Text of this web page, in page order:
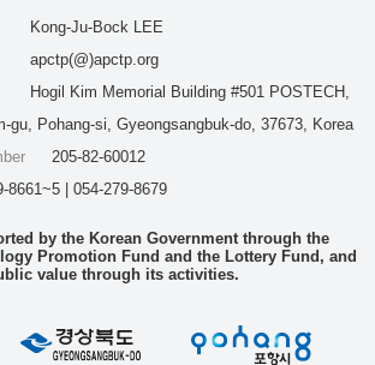
Kong-Ju-Bock LEE
apctp(@)apctp.org
Hogil Kim Memorial Building #501 POSTECH,
gu, Pohang-si, Gyeongsangbuk-do, 37673, Korea
205-82-60012
8661~5 | 054-279-8679
by the Korean Government through the
Promotion Fund and the Lottery Fund, and
value through its activities.